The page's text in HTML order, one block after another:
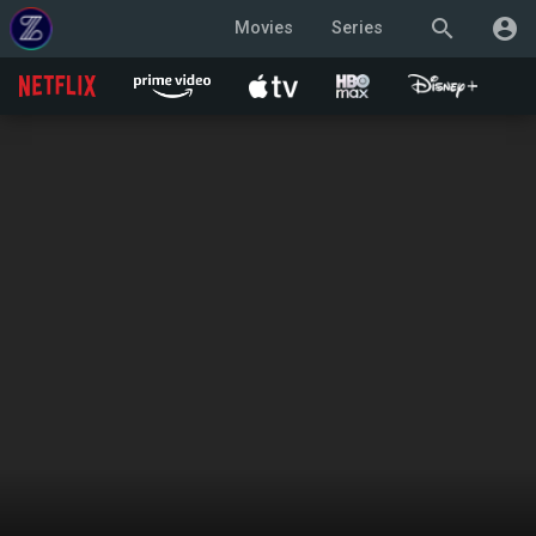
search account_circle
Movies Series